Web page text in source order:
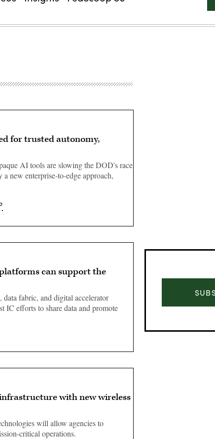
for trusted autonomy,
AI tools are slowing the DOD's race
new enterprise-to-edge approach,
can support the
fabric, and digital accelerator
IC efforts to share data and promote
with new wireless
will allow agencies to
critical operations.